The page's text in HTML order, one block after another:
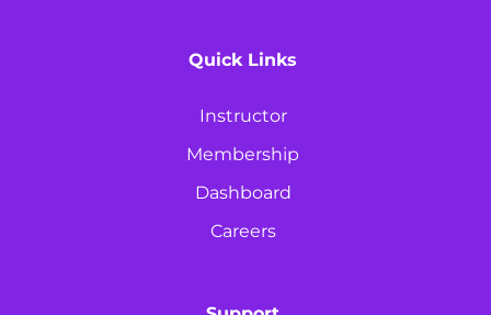
Quick Links
Instructor
Membership
Dashboard
Careers